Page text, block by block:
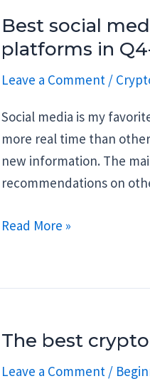
Best social
platforms in
Leave a Comment /
Social media is my
more real time than
new information. The
recommendations on
Best
accounts
follow
the
Read More »
The best
Leave a Comment /